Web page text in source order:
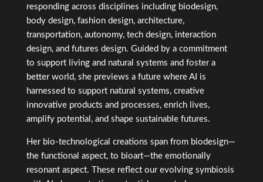
responding across disciplines including biodesign,
body design, fashion design, architecture,
transportation, autonomy, tech design, interaction
design, and futures design. Guided by a commitment
to support living and natural systems and foster a
better world, s he previews a future where AI is
harnessed to support natural systems, creative
innovative products and processes, enrich lives,
amplify potential, and shape sustainable futures.
Her bio-technological creations span from biodesign—
the functional aspect, to bioart—the emotionally
resonant aspect. These reflect our evolving symbiosis